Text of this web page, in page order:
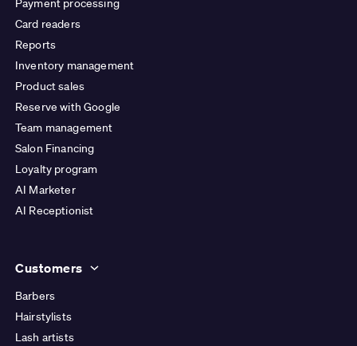
Payment processing
Card readers
Reports
Inventory management
Product sales
Reserve with Google
Team management
Salon Financing
Loyalty program
AI Marketer
AI Receptionist
Customers
Barbers
Hairstylists
Lash artists